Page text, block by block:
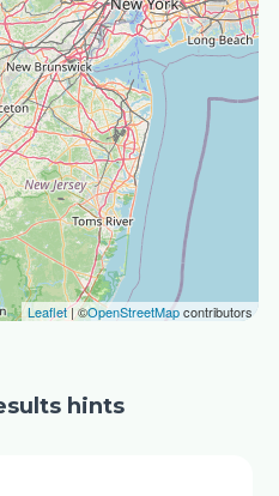
Leaflet| ©OpenStreetMapcontributors
hints